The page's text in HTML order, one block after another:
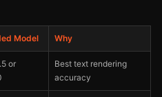
Model Why
or
Best text rendering
accuracy